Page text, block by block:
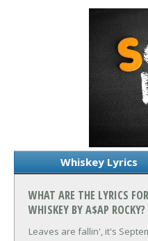
Whiskey Lyrics
WHAT ARE THE LYRICS FOR
WHISKEY BY A$AP ROCKY?
Leaves are fallin', it's